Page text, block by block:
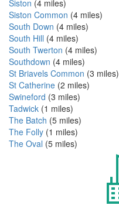
Siston (4 miles)
Siston Common (4 miles)
South Down (4 miles)
South Hill (4 miles)
South Twerton (4 miles)
Southdown (4 miles)
St Briavels Common (3 miles)
St Catherine (2 miles)
Swineford (3 miles)
Tadwick (1 miles)
The Batch (5 miles)
The Folly (1 miles)
The Oval (5 miles)